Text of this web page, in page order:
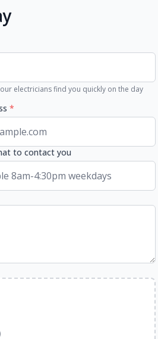
electricians find you quickly on the day
*
to contact you